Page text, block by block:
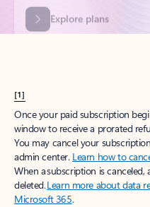
[1]
Once your paid subscription
window to receive a prorated
You may cancel your
admin center. Learn how to
When a subscription is canceled,
deleted.Learn more about data
Microsoft 365.